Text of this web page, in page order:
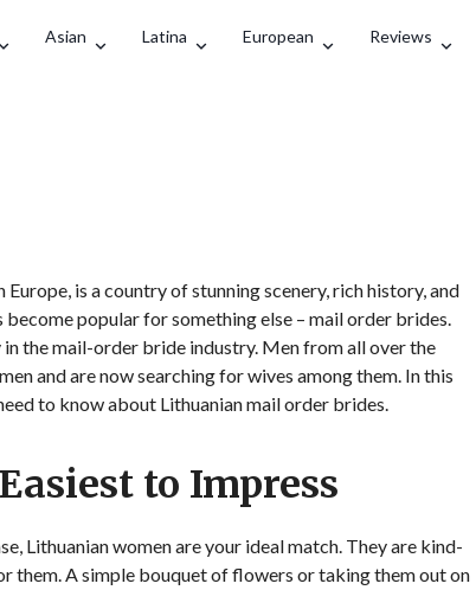
Asian Latina European Reviews
Search
is a country of stunning scenery, rich history, and
popular for something else – mail order brides.
the mail-order bride industry. Men from all over the
and are now searching for wives among them. In this
to know about Lithuanian mail order brides.
to Impress
Lithuanian women are your ideal match. They are kind-
them. A simple bouquet of flowers or taking them out on